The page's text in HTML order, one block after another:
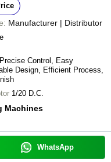
Manufacturer | Distributor
Control, Easy
Design, Efficient Process,
1/20 D.C.
Machines
WhatsApp